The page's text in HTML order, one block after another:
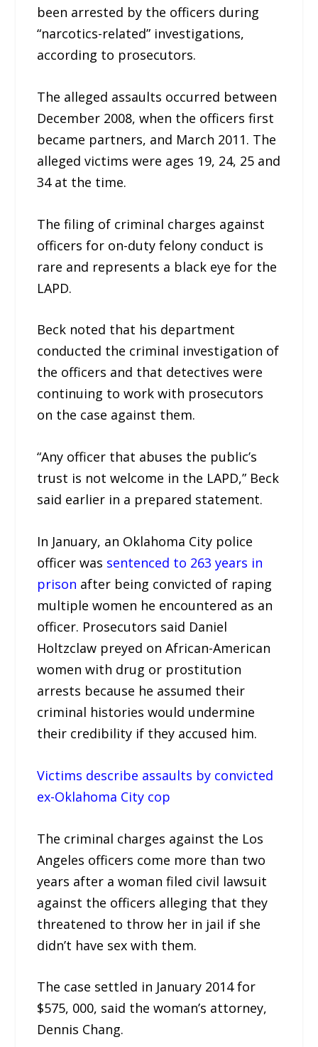
been arrested by the officers during
“narcotics-related” investigations,
according to prosecutors.
The alleged assaults occurred between
December 2008, when the officers first
became partners, and March 2011. The
alleged victims were ages 19, 24, 25 and
34 at the time.
The filing of criminal charges against
officers for on-duty felony conduct is
rare and represents a black eye for the
LAPD.
Beck noted that his department
conducted the criminal investigation of
the officers and that detectives were
continuing to work with prosecutors
on the case against them.
“Any officer that abuses the public’s
trust is not welcome in the LAPD,” Beck
said earlier in a prepared statement.
In January, an Oklahoma City police
officer was sentenced to 263 years in
prison after being convicted of raping
multiple women he encountered as an
officer. Prosecutors said Daniel
Holtzclaw preyed on African-American
women with drug or prostitution
arrests because he assumed their
criminal histories would undermine
their credibility if they accused him.
Victims describe assaults by convicted
ex-Oklahoma City cop
The criminal charges against the Los
Angeles officers come more than two
years after a woman filed civil lawsuit
against the officers alleging that they
threatened to throw her in jail if she
didn’t have sex with them.
The case settled in January 2014 for
$575, 000, said the woman’s attorney,
Dennis Chang.